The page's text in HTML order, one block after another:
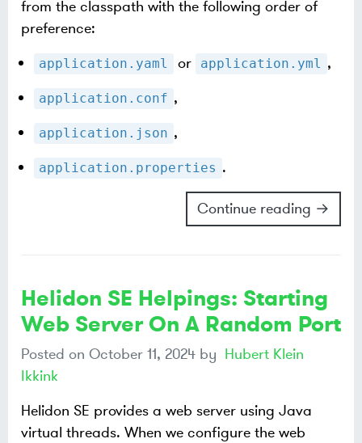
from the classpath with the following order of
preference:
application.yaml or application.yml ,
application.conf ,
application.json ,
application.properties .
Continue reading →
Helidon SE Helpings: Starting
Web Server On A Random Port
Posted on October 11, 2024 by Hubert Klein
Ikkink
Helidon SE provides a web server using Java
virtual threads. When we configure the web